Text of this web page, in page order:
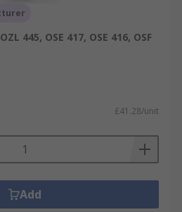
445, OSE 417, OSE 416, OSF
£41.28/unit
Add